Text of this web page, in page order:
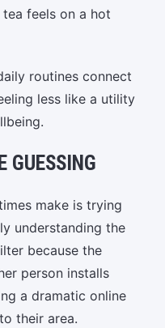
feels on a hot
routines connect
less like a utility
GUESSING
make is trying
understanding the
because the
person installs
a dramatic online
their area.